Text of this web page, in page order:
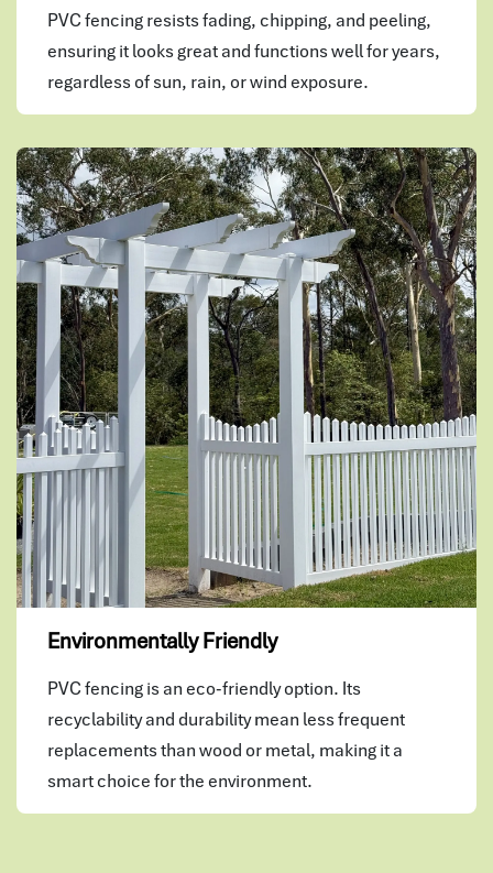
PVC fencing resists fading, chipping, and peeling,
ensuring it looks great and functions well for years,
regardless of sun, rain, or wind exposure.
Environmentally Friendly
PVC fencing is an eco-friendly option. Its
recyclability and durability mean less frequent
replacements than wood or metal, making it a
smart choice for the environment.